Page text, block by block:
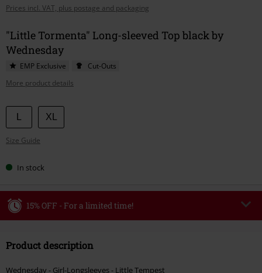
Prices incl. VAT, plus postage and packaging
"Little Tormenta" Long-sleeved Top black by
Wednesday
EMP Exclusive
Cut-Outs
More product details
Choose
your
size
XL
Size Guide
In stock
15% OFF - For a limited time!
Valid until 8/9/26
Product description
Wednesday - Girl-Longsleeves - Little Tempest